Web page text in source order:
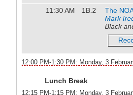
11:30 AM 1B.2
The
Mark
Black
12:00 PM-1:30 PM: Monday, 3
Lunch Break
12:15 PM-1:15 PM: Monday, 3